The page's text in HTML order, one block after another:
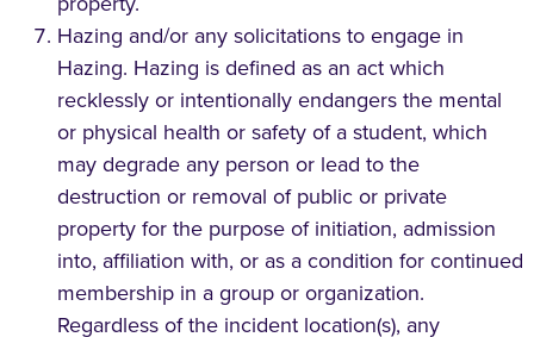
Hazing and/or any solicitations to engage in
Hazing. Hazing is defined as an act which
recklessly or intentionally endangers the mental
or physical health or safety of a student, which
may degrade any person or lead to the
destruction or removal of public or private
property for the purpose of initiation, admission
into, affiliation with, or as a condition for continued
membership in a group or organization.
Regardless of the incident location(s), any